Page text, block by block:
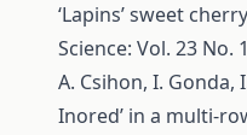
‘Lapins’ sweet
Science: Vol. 23 No.
A. Csihon, I. Gonda,
Inored’ in a multi-